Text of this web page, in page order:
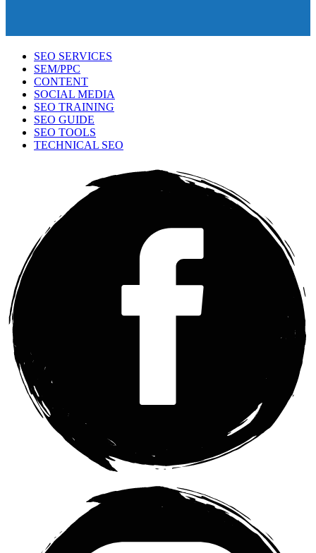
SEO SERVICES
SEM/PPC
CONTENT
SOCIAL MEDIA
SEO TRAINING
SEO GUIDE
SEO TOOLS
TECHNICAL SEO